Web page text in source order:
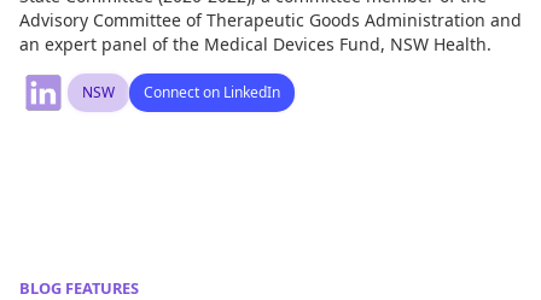
Advisory Committee of Therapeutic Goods Administration and
an expert panel of the Medical Devices Fund, NSW Health.
NSW Connect on LinkedIn
BLOG FEATURES